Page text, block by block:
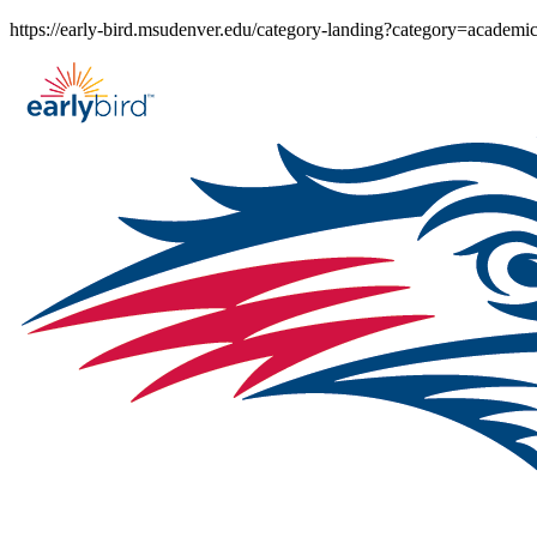
Skip
content
https://early-bird.msudenver.edu/category-